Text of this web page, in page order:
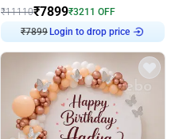
₹11110₹7899₹3211 OFF
₹7899
Login to drop price